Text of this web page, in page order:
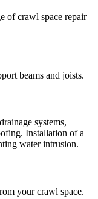
of crawl space repair
beams and joists.
systems,
Installation of a
water intrusion.
your crawl space.